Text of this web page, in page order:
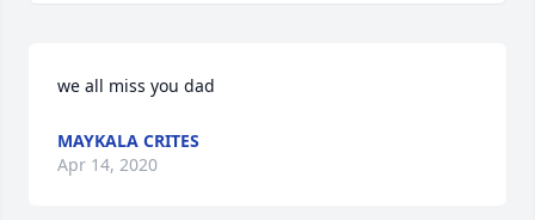
we all miss you dad
MAYKALA CRITES
Apr 14, 2020